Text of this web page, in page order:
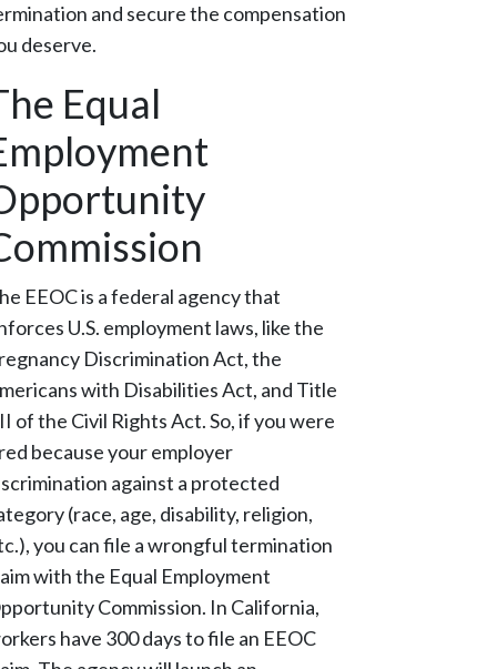
and secure the compensation
deserve.
Equal
EEOC is a federal agency that
U.S. employment laws, like the
Discrimination Act, the
with Disabilities Act, and Title
of the Civil Rights Act. So, if you were
because your employer
against a protected
(race, age, disability, religion,
you can file a wrongful termination
with the Equal Employment
Commission. In California,
have 300 days to file an EEOC